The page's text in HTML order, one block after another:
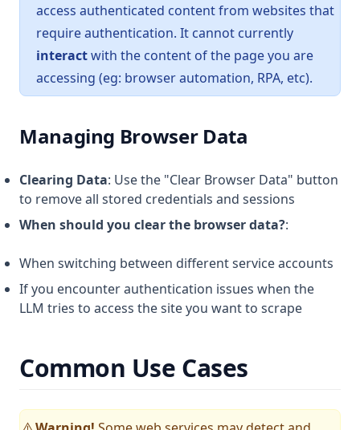
access authenticated content from websites that
require authentication. It cannot currently
interactwith the content of the page you are
accessing (eg: browser automation, RPA, etc).
Managing Browser Data
Clearing Data: Use the "Clear Browser Data" button
to remove all stored credentials and sessions
When should you clear the browser data?:
When switching between different service accounts
If you encounter authentication issues when the
LLM tries to access the site you want to scrape
Common Use Cases